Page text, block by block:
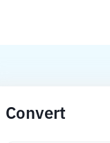
Convert